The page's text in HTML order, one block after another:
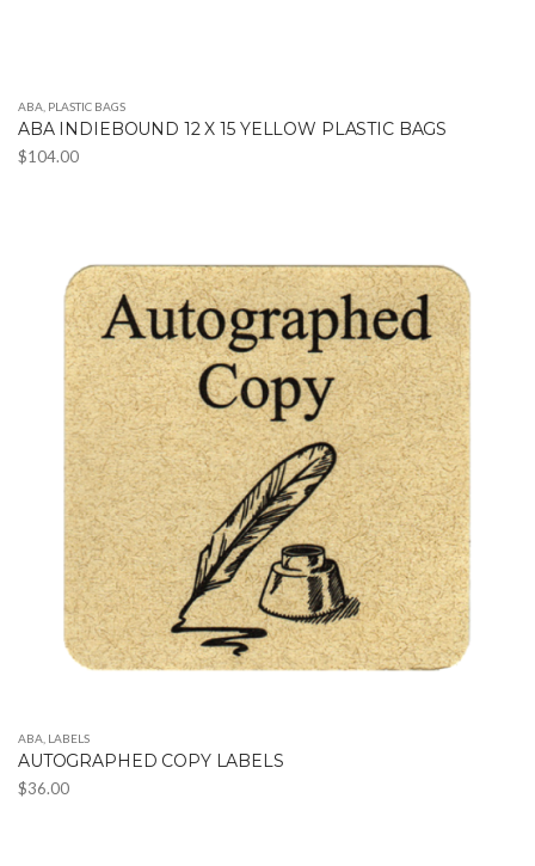
ABA PLASTIC BAGS
ABA INDIEBOUND 12 X 15 YELLOW PLASTIC BAGS
$104.00
ABA LABELS
AUTOGRAPHED COPY LABELS
$36.00